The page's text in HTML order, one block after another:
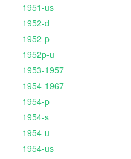
1951-us
1952-d
1952-p
1952p-u
1953-1957
1954-1967
1954-p
1954-s
1954-u
1954-us